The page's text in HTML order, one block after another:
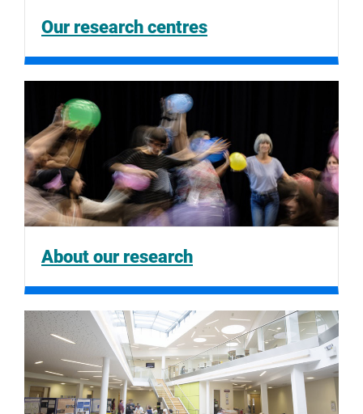
Our research centres
About our research